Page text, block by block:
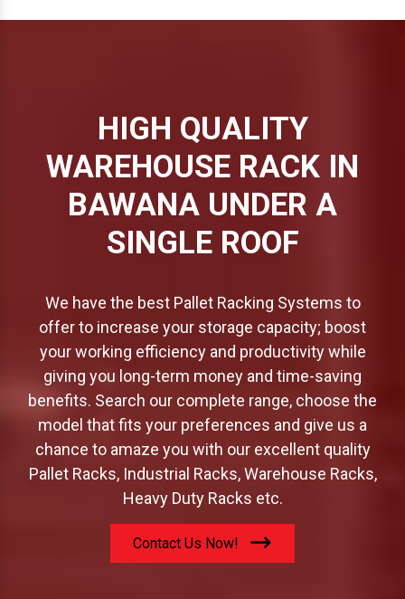
HIGH QUALITY
WAREHOUSE RACK IN
BAWANA UNDER A
SINGLE ROOF
We have the best Pallet Racking Systems to
offer to increase your storage capacity; boost
your working efficiency and productivity while
giving you long-term money and time-saving
benefits. Search our complete range, choose the
model that fits your preferences and give us a
chance to amaze you with our excellent quality
Pallet Racks, Industrial Racks, Warehouse Racks,
Heavy Duty Racks etc.
Contact Us Now!